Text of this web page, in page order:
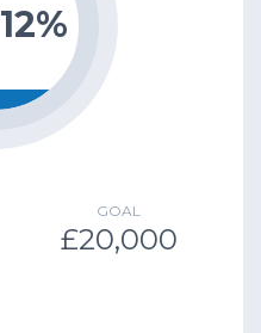
12%
GOAL
£20,000